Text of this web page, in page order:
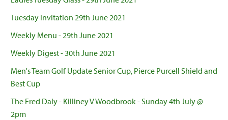
Tuesday Invitation 29th June 2021
Weekly Menu - 29th June 2021
Weekly Digest - 30th June 2021
Men's Team Golf Update Senior Cup, Pierce Purcell Shield and
Best Cup
The Fred Daly - Killiney V Woodbrook - Sunday 4th July @
2pm